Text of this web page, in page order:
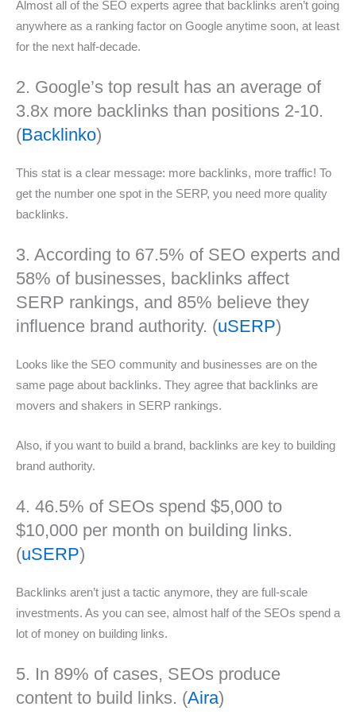
Almost all of the SEO experts agree that backlinks aren’t going
anywhere as a ranking factor on Google anytime soon, at least
for the next half-decade.
2. Google’s top result has an average of
3.8x more backlinks than positions 2-10.
(Backlinko)
This stat is a clear message: more backlinks, more traffic! To
get the number one spot in the SERP, you need more quality
backlinks.
3. According to 67.5% of SEO experts and
58% of businesses, backlinks affect
SERP rankings, and 85% believe they
influence brand authority. (uSERP)
Looks like the SEO community and businesses are on the
same page about backlinks. They agree that backlinks are
movers and shakers in SERP rankings.
Also, if you want to build a brand, backlinks are key to building
brand authority.
4. 46.5% of SEOs spend $5,000 to
$10,000 per month on building links.
(uSERP)
Backlinks aren’t just a tactic anymore, they are full-scale
investments. As you can see, almost half of the SEOs spend a
lot of money on building links.
5. In 89% of cases, SEOs produce
content to build links. (Aira)